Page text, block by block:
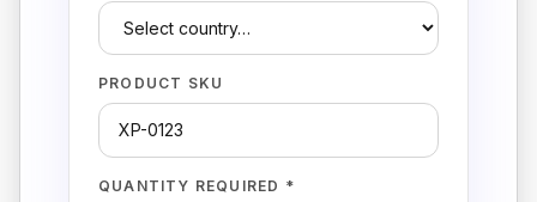
PRODUCT SKU
QUANTITY REQUIRED *